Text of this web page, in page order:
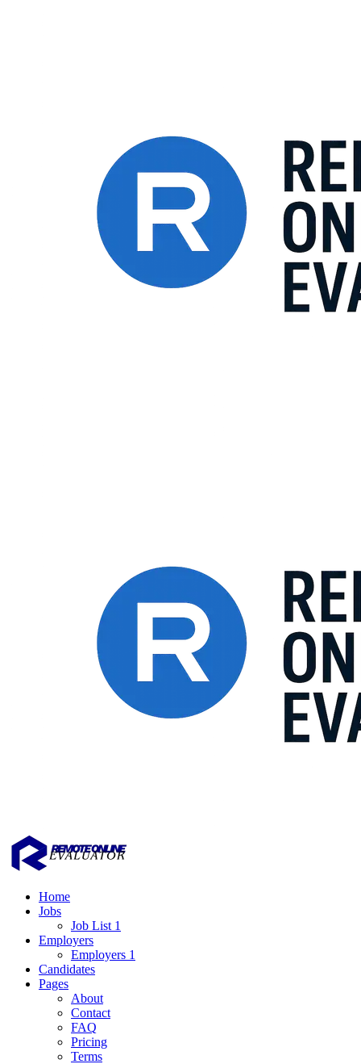
Home
Jobs
Job List 1
Employers
Employers 1
Candidates
Pages
About
Contact
FAQ
Pricing
Terms